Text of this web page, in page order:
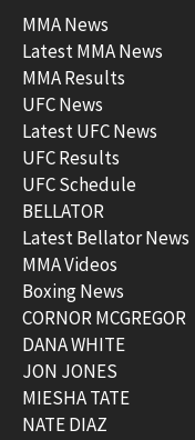
MMA News
Latest MMA News
MMA Results
UFC News
Latest UFC News
UFC Results
UFC Schedule
BELLATOR
Latest Bellator News
MMA Videos
Boxing News
CORNOR MCGREGOR
DANA WHITE
JON JONES
MIESHA TATE
NATE DIAZ